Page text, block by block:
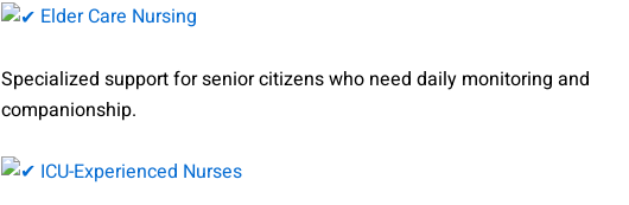
Elder Care Nursing
Specialized support for senior citizens who need daily monitoring and
companionship.
ICU-Experienced Nurses